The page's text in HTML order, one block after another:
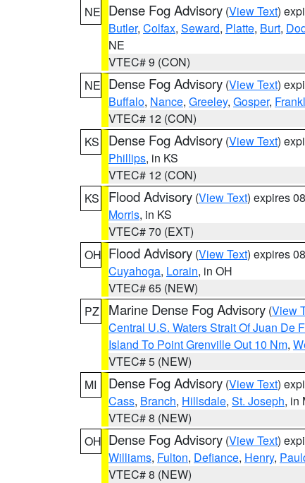
NE Dense Fog Advisory (View Text)
Butler, Colfax, Seward, Platte, Burt,
NE
VTEC# 9 (CON)
NE Dense Fog Advisory (View Text)
Buffalo, Nance, Greeley, Gosper,
VTEC# 12 (CON)
KS
Dense Fog Advisory (View Text)
Phillips, in KS
VTEC# 12 (CON)
KS
Flood Advisory (View Text) expires
Morris, in KS
VTEC# 70 (EXT)
OH Flood Advisory (View Text) expires
Cuyahoga, Lorain, in OH
VTEC# 65 (NEW)
PZ
Marine Dense Fog Advisory (View
Central U.S. Waters Strait Of Juan De
Island To Point Grenville Out 10 Nm,
VTEC# 5 (NEW)
MI
Dense Fog Advisory (View Text)
Cass, Branch, Hillsdale, St. Joseph, in
VTEC# 8 (NEW)
OH Dense Fog Advisory (View Text)
Williams, Fulton, Defiance, Henry,
VTEC# 8 (NEW)